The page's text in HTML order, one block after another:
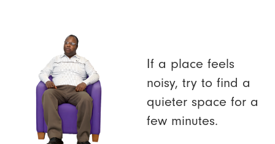
If a place feels
noisy, try to find a
quieter space for a
few minutes.